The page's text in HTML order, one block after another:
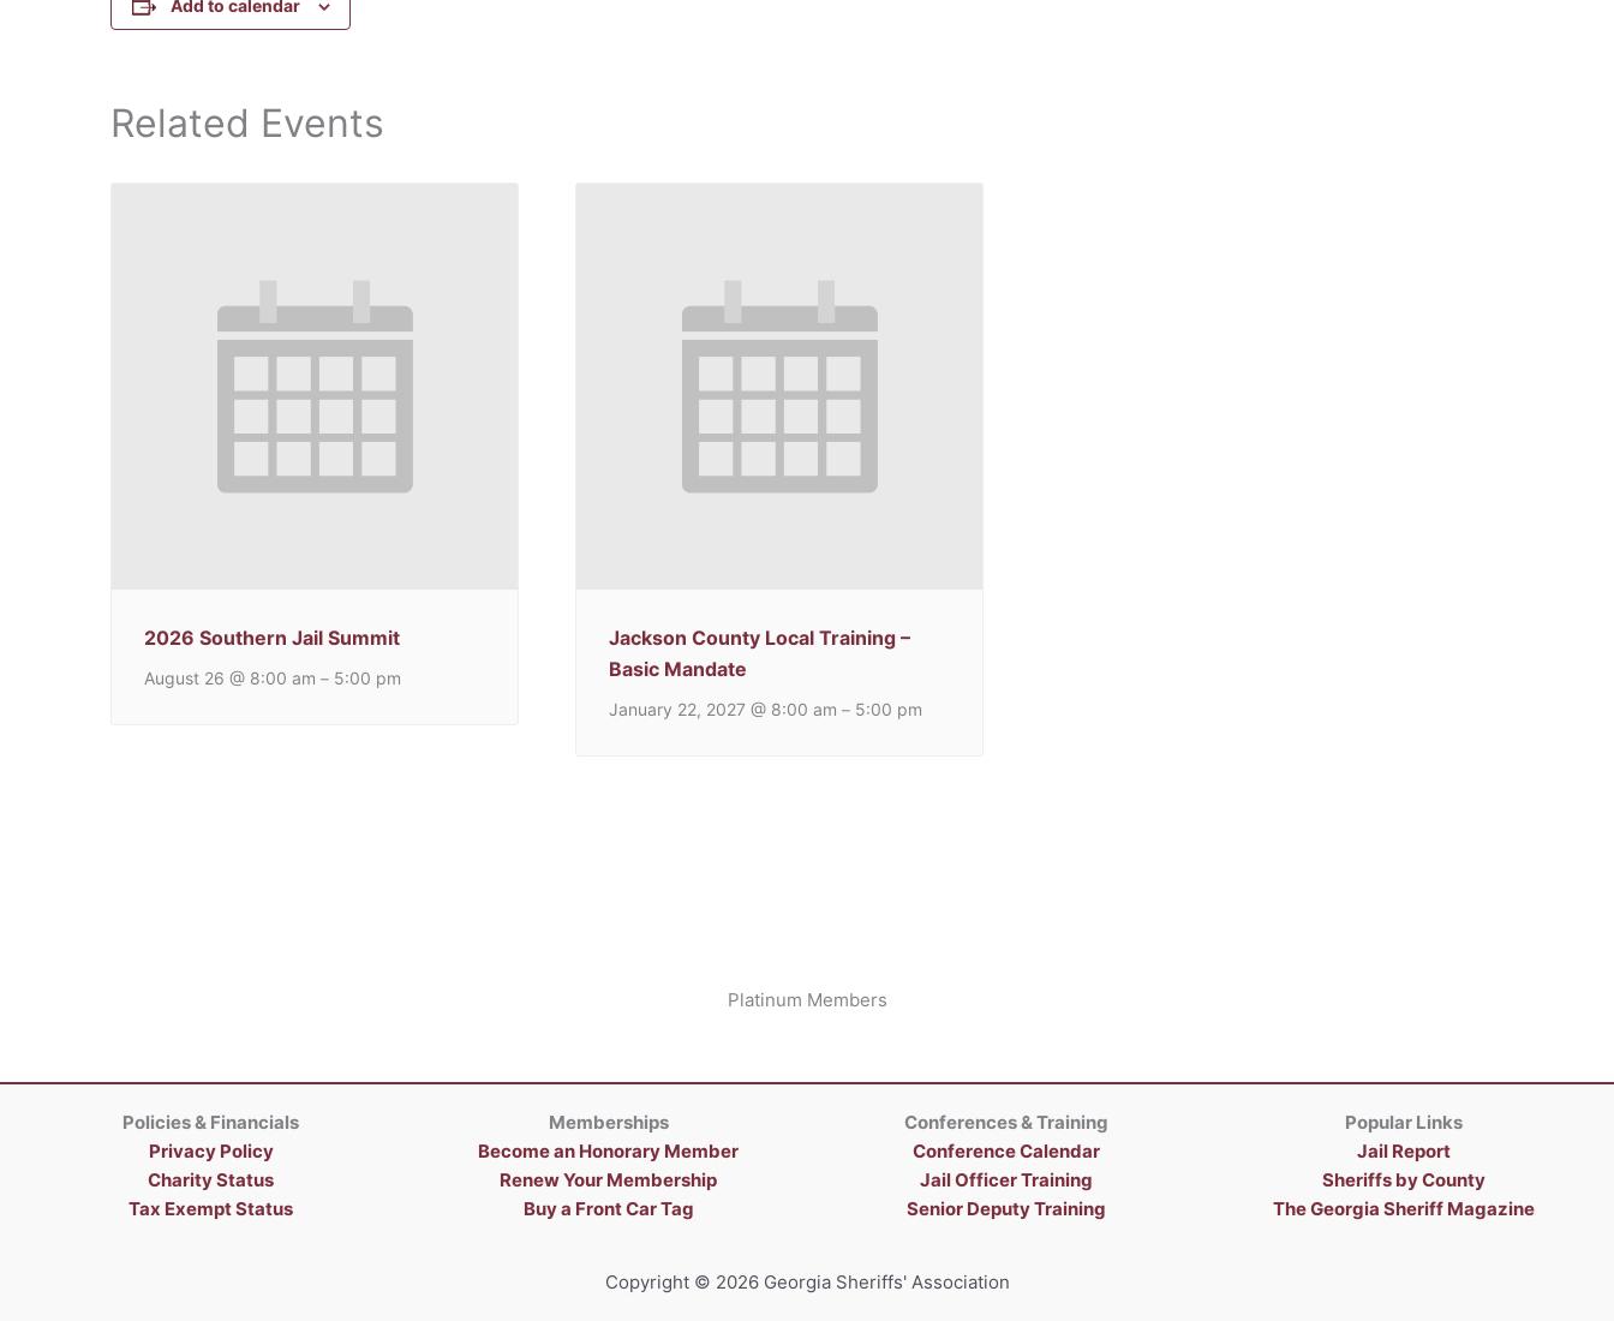
Add to calendar
Related Events
2026 Southern Jail Summit
August 26 @ 8:00 am – 5:00 pm
Jackson County Local Training –
Basic Mandate
January 22, 2027 @ 8:00 am – 5:00 pm
Platinum Members
Policies & Financials
Privacy Policy
Charity Status
Tax Exempt Status
Memberships
Become an Honorary Member
Renew Your Membership
Buy a Front Car Tag
Conferences & Training
Conference Calendar
Jail Officer Training
Senior Deputy Training
Popular Links
Jail Report
Sheriffs by County
The Georgia Sheriff Magazine
Copyright © 2026 Georgia Sheriffs' Association